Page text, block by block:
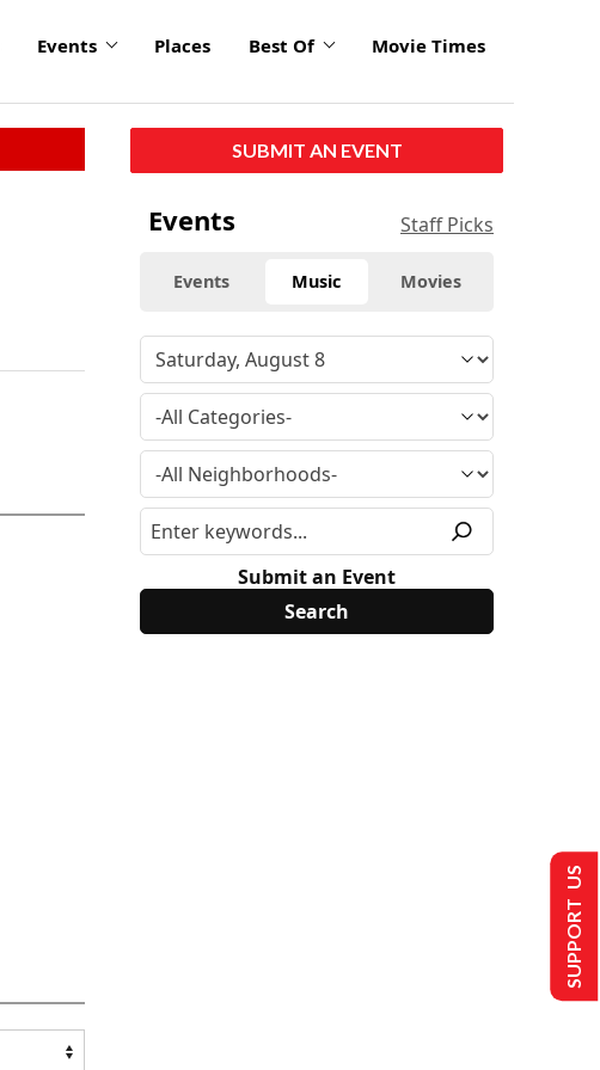
Events Places Best Of Movie Times
SUBMIT AN EVENT
Events Staff Picks
Events Music Movies
Submit an Event
SUPPORT US